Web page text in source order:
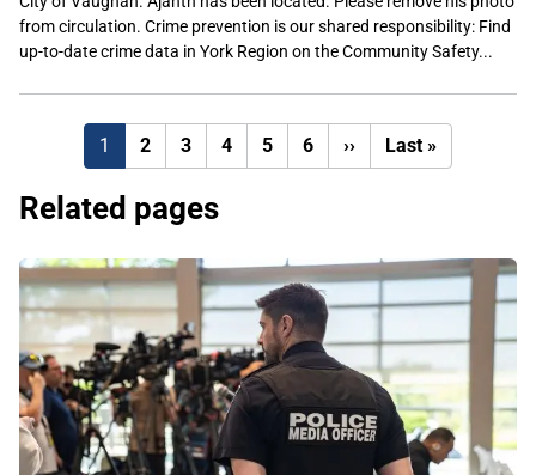
from circulation. Crime prevention is our shared responsibility: Find
up-to-date crime data in York Region on the Community Safety...
1 2 3 4 5 6 ›› Next
page
Last »Last
page
Related pages